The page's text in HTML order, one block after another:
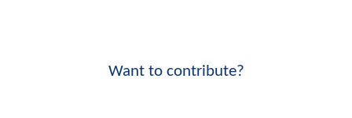
Want to contribute?